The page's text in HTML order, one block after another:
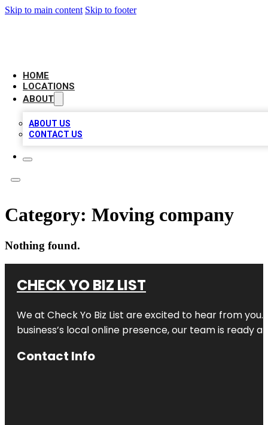
Skip to main content Skip to footer
HOME
LOCATIONS
ABOUT
ABOUT US
CONTACT US
Category: Moving company
Nothing found.
CHECK YO BIZ LIST
We at Check Yo Biz List are excited to hear from you.
business’s local online presence, our team is ready
Contact Info